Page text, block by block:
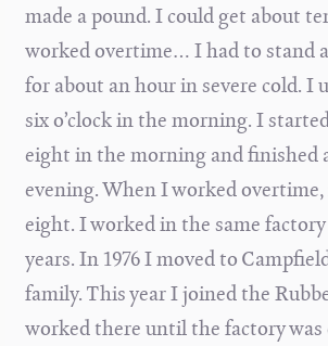
made a pound. I could get about
worked overtime… I had to stand
for about an hour in severe cold. I
six o’clock in the morning. I
eight in the morning and finished
evening. When I worked
eight. I worked in the same
years. In 1976 I moved to
family. This year I joined the
worked there until the factory was